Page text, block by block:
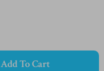
Add To Cart